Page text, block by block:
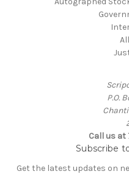
P.O.
Call us
Subscribe
Get the latest updates on